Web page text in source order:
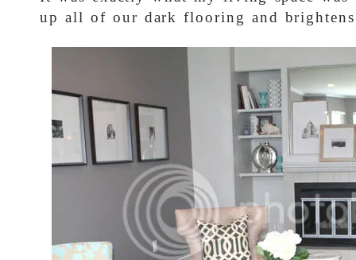
up all of our dark flooring and